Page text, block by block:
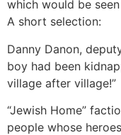
which would be
A short selection:
Danny Danon,
boy had been
village after village!”
“Jewish Home”
people whose